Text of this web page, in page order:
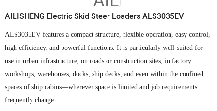
AILISHENG Electric Skid Steer Loaders ALS3035EV
ALS3035EV features a compact structure, flexible operation, easy control,
high efficiency, and powerful functions. It is particularly well-suited for
use in urban infrastructure, on roads or construction sites, in factory
workshops, warehouses, docks, ship decks, and even within the confined
spaces of ship cabins—wherever space is limited and job requirements
frequently change.